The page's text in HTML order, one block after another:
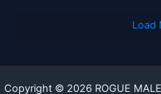
Load
Copyright © 2026 ROGUE